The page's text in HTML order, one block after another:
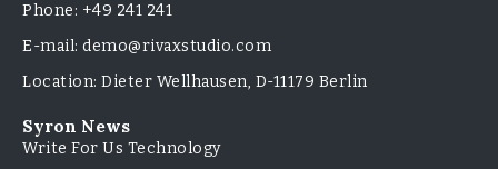
Phone: +49 241 241
E-mail: demo@rivaxstudio.com
Location: Dieter Wellhausen, D-11179 Berlin
Syron News
Write For Us Technology